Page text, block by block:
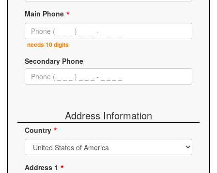
Main Phone
needs 10 digits
Secondary Phone
Address Information
Country
Address 1